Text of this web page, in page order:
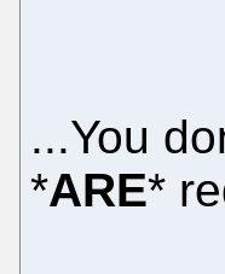
...You
*ARE*